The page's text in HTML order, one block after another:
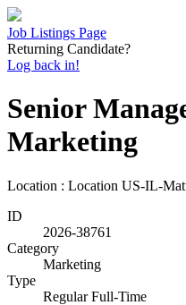
Job Listings Page
Returning Candidate?
Log back in!
Senior
Marketing
Location : Location US-IL-
ID
2026-38761
Category
Marketing
Type
Regular Full-Time